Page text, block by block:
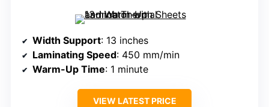
Width Support: 13 inches
Laminating Speed: 450 mm/min
Warm-Up Time: 1 minute
VIEW LATEST PRICE